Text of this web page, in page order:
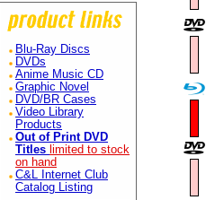
Blu-Ray Discs
DVDs
Anime Music CD
Graphic Novel
DVD/BR Cases
Video Library
Products
Out of Print DVD
Titles limited to stock
on hand
C&L Internet Club
Catalog Listing